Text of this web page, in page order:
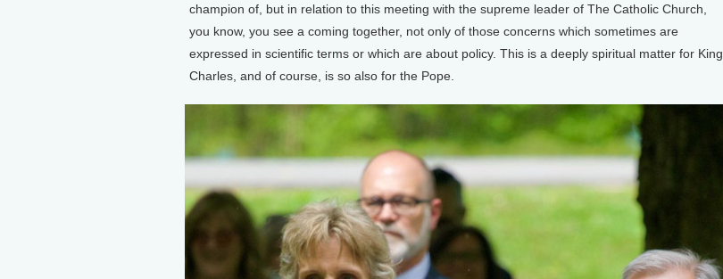
champion of, but in relation to this meeting with the supreme leader of The Catholic Church,
you know, you see a coming together, not only of those concerns which sometimes are
expressed in scientific terms or which are about policy. This is a deeply spiritual matter for King
Charles, and of course, is so also for the Pope.